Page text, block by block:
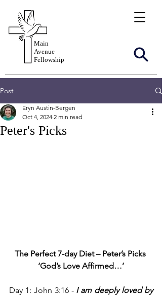
Main
Avenue
Fellowship
Post
Peter's Picks
Eryn Austin-Bergen
Oct 4, 2024 2 min read
The Perfect 7-day Diet – Peter’s Picks
‘God’s Love Affirmed…’
Day 1: John 3:16 - I am deeply loved by